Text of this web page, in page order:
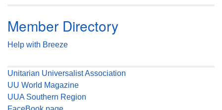
Member Directory
Help with Breeze
Unitarian Universalist Association
UU World Magazine
UUA Southern Region